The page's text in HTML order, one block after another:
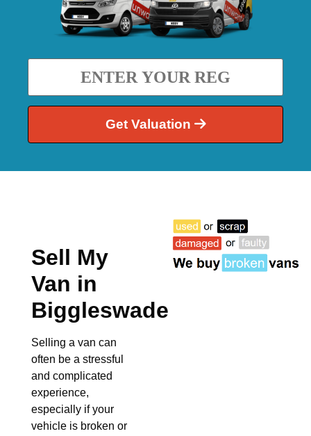
Get Valuation
Sell My
Van in
Biggleswade
Selling a van can
often be a stressful
and complicated
experience,
especially if your
vehicle is broken or